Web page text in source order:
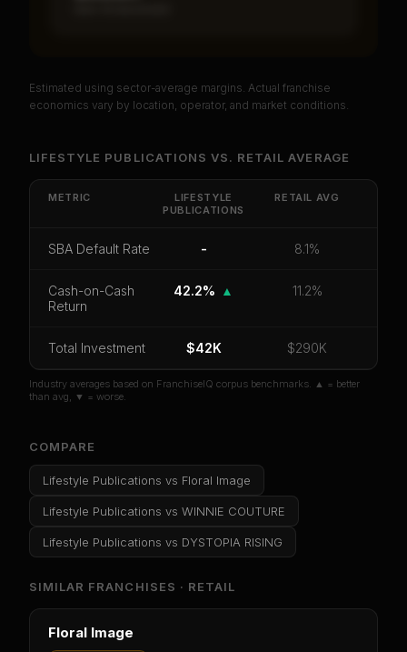
PREMIUM DATA
Get cash-on-cash return, payback period, SBA
default rate, and red flag details forLifestyle
Publications.
CoC Return
SBA Default Rate
Orsign in if you already purchased
Estimated using sector-average margins. Actual franchise
economics vary by location, operator, and market conditions.
LIFESTYLE PUBLICATIONS VS. RETAIL AVERAGE
METRIC
LIFESTYLE
PUBLICATIONS
RETAIL AVG
SBA Default Rate - 8.1%
Cash-on-Cash
Return
42.2% ▲ 11.2%
Total Investment $42K $290K
Industry averages based on FranchiseIQ corpus benchmarks. ▲ = better
than avg, ▼ = worse.
COMPARE
Lifestyle Publications vs Floral Image
Lifestyle Publications vs WINNIE COUTURE
Lifestyle Publications vs DYSTOPIA RISING
SIMILAR FRANCHISES · RETAIL
Floral Image